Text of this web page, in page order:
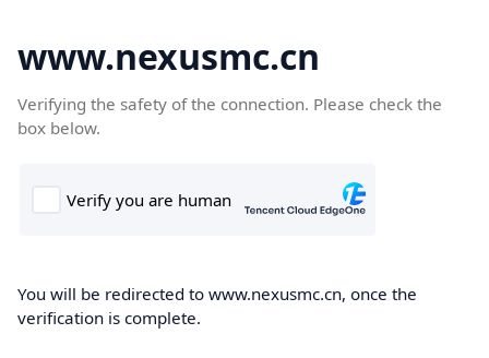
www.nexusmc.cn
Verifying the safety of the connection. Please check the
box below.
You will be redirected to www.nexusmc.cn, once the
verification is complete.